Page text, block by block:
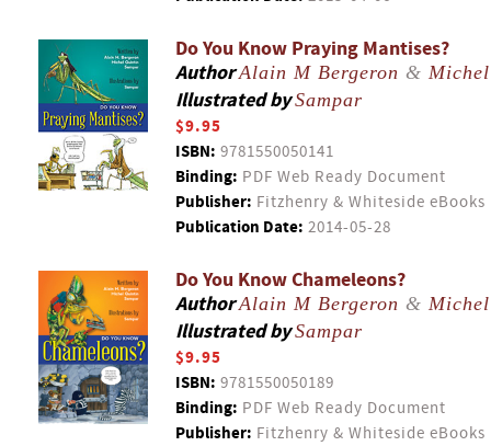
Do You Know Praying Mantises?
AuthorAlain M Bergeron &
Illustrated bySampar
$9.95
ISBN: 9781550050141
Binding: PDF Web Ready Document
Publisher: Fitzhenry & Whiteside eBooks
Publication Date: 2014-05-28
Do You Know Chameleons?
AuthorAlain M Bergeron &
Illustrated bySampar
$9.95
ISBN: 9781550050189
Binding: PDF Web Ready Document
Publisher: Fitzhenry & Whiteside eBooks